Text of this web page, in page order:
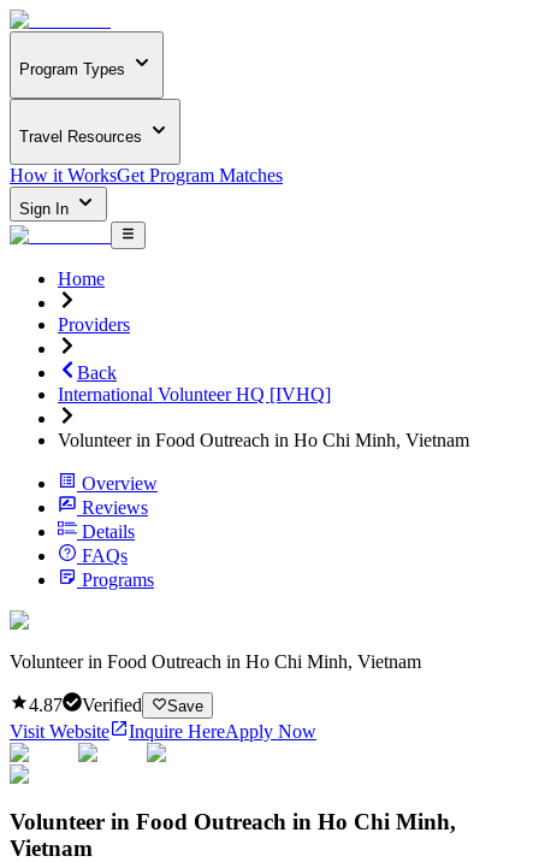
Program Types
Travel Resources
How it WorksGet Program Matches
Sign In
Home
Providers
Back
International Volunteer HQ [IVHQ]
Volunteer in Food Outreach in Ho Chi Minh, Vietnam
Overview
Reviews
Details
FAQs
Programs
Volunteer in Food Outreach in Ho Chi Minh, Vietnam
4.87 Verified Save
Visit Website Inquire HereApply Now
Volunteer in Food Outreach in Ho Chi Minh,
Vietnam